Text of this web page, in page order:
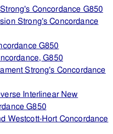
Concordance G850
Strong's Concordance
G850
G850
Strong's Concordance
Interlinear New
G850
Westcott-Hort Concordance